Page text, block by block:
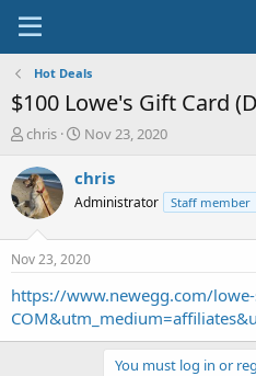
Hot Deals
$100 Lowe's Gift Card
T
r
e
a
t
a
r
t
chris
S
a
t
a
t
e
Nov 23, 2020
chris
Administrator Staff member
Nov 23, 2020
https://www.newegg.com/lowe-
You must log in or